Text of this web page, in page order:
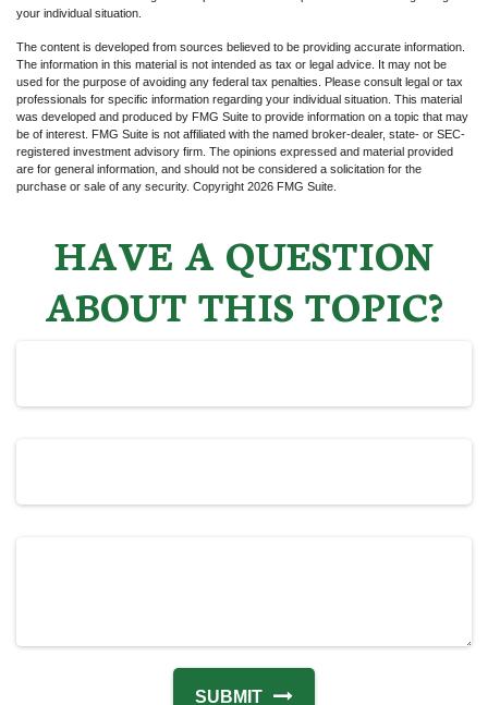
your individual situation.
The content is developed from sources believed to be providing accurate information.
The information in this material is not intended as tax or legal advice. It may not be
used for the purpose of avoiding any federal tax penalties. Please consult legal or tax
professionals for specific information regarding your individual situation. This material
was developed and produced by FMG Suite to provide information on a topic that may
be of interest. FMG Suite is not affiliated with the named broker-dealer, state- or SEC-
registered investment advisory firm. The opinions expressed and material provided
are for general information, and should not be considered a solicitation for the
purchase or sale of any security. Copyright 2026 FMG Suite.
HAVE A QUESTION
ABOUT THIS TOPIC?